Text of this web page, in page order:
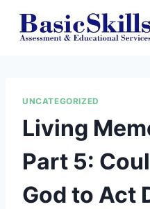
UNCATEGORIZED
Living
Part 5:
God to Act